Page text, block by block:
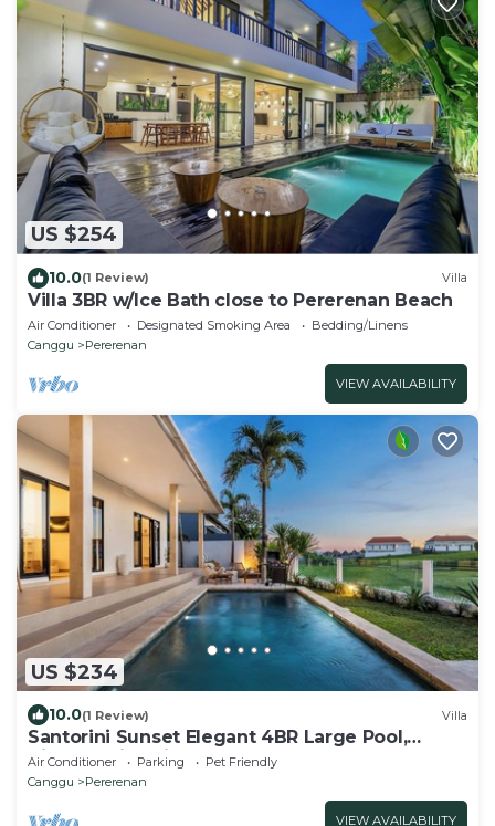
US $254
10.0(1 Review) Villa
Villa 3BR w/Ice Bath close to Pererenan Beach
Air Conditioner Designated Smoking Area
Bedding/Linens
Canggu
Pererenan
VIEW AVAILABILITY
US $234
10.0(1 Review) Villa
Santorini Sunset Elegant 4BR Large Pool,
Cinema, Rice views
Air Conditioner Parking
Pet Friendly
Canggu
Pererenan
VIEW AVAILABILITY